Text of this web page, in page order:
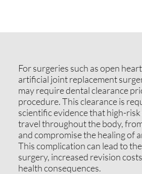
For surgeries such as open
artificial joint replacement
may require dental clearance
procedure. This clearance is
scientific evidence that high-
travel throughout the body,
and compromise the healing of
This complication can lead to
surgery, increased revision
health consequences.